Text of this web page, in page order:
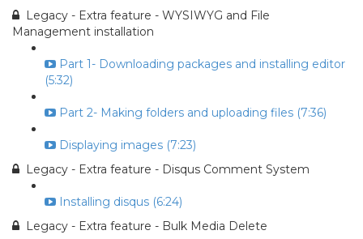
Legacy - Extra feature - WYSIWYG and File
Management installation
Part 1- Downloading packages and installing editor
(5:32)
Part 2- Making folders and uploading files (7:36)
Displaying images (7:23)
Legacy - Extra feature - Disqus Comment System
Installing disqus (6:24)
Legacy - Extra feature - Bulk Media Delete